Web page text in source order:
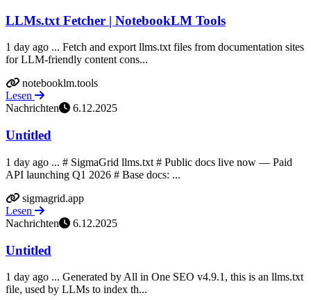
LLMs.txt Fetcher | NotebookLM Tools
1 day ago ... Fetch and export llms.txt files from documentation sites
for LLM-friendly content cons...
notebooklm.tools
Lesen
Nachrichten
6.12.2025
Untitled
1 day ago ... # SigmaGrid llms.txt # Public docs live now — Paid
API launching Q1 2026 # Base docs: ...
sigmagrid.app
Lesen
Nachrichten
6.12.2025
Untitled
1 day ago ... Generated by All in One SEO v4.9.1, this is an llms.txt
file, used by LLMs to index th...